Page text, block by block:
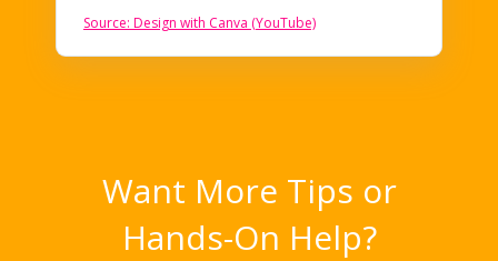
Source: Design with Canva (YouTube)
Want More Tips or
Hands-On Help?